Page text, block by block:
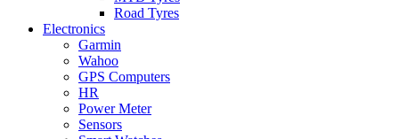
Road Tyres
Electronics
Garmin
Wahoo
GPS Computers
HR
Power Meter
Sensors